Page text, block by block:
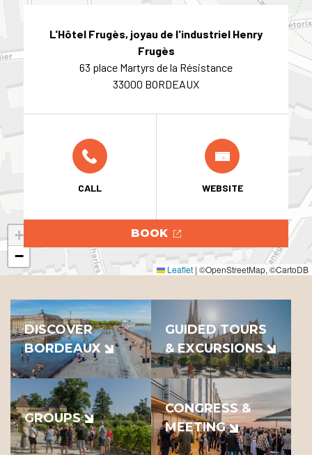
+
−
Leaflet | ©OpenStreetMap, ©CartoDB
L'Hôtel Frugès, joyau de l'industriel Henry
Frugès
63 place Martyrs de la Résistance
33000 BORDEAUX
CALL WEBSITE
BOOK
DISCOVER
BORDEAUX
GUIDED TOURS
& EXCURSIONS
GROUPS
CONGRESS &
MEETING